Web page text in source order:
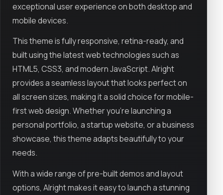
exceptional user experience on both desktop and
mobile devices.
This theme is fully responsive, retina-ready, and
built using the latest web technologies such as
HTML5, CSS3, and modern JavaScript. Alright
provides a seamless layout that looks perfect on
all screen sizes, making it a solid choice for mobile-
first web design. Whether you're launching a
personal portfolio, a startup website, or a business
showcase, this theme adapts beautifully to your
needs.
With a wide range of pre-built demos and layout
options, Alright makes it easy to launch a stunning